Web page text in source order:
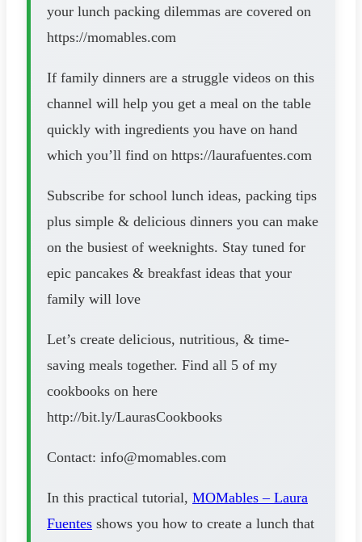
your lunch packing dilemmas are covered on
https://momables.com
If family dinners are a struggle videos on this
channel will help you get a meal on the table
quickly with ingredients you have on hand
which you’ll find on https://laurafuentes.com
Subscribe for school lunch ideas, packing tips
plus simple & delicious dinners you can make
on the busiest of weeknights. Stay tuned for
epic pancakes & breakfast ideas that your
family will love
Let’s create delicious, nutritious, & time-
saving meals together. Find all 5 of my
cookbooks on here
http://bit.ly/LaurasCookbooks
Contact: info@momables.com
In this practical tutorial, MOMables – Laura
Fuentes shows you how to create a lunch that